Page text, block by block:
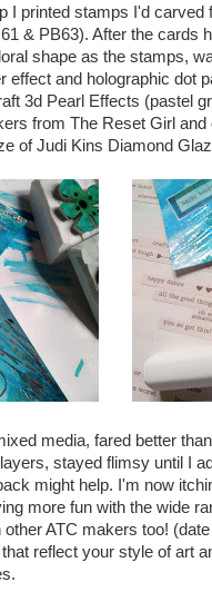
I printed stamps I'd
& PB63). After the cards
shape as the stamps,
effect and holographic dot
3d Pearl Effects (pastel
from The Reset Girl
of Judi Kins Diamond
media, fared better
stayed flimsy until I
might help. I'm now
more fun with the wide
ATC makers too!
reflect your style of art